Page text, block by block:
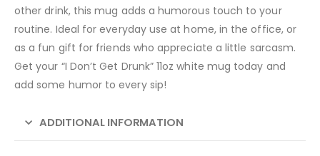
other drink, this mug adds a humorous touch to your
routine. Ideal for everyday use at home, in the office, or
as a fun gift for friends who appreciate a little sarcasm.
Get your “I Don’t Get Drunk” 11oz white mug today and
add some humor to every sip!
ADDITIONAL INFORMATION